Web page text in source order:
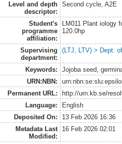
Level and depth
descriptor:
Second cycle, A2E
Student's
programme
affiliation:
LM011 Plant iology
120.0hp
Supervising
department:
(LTJ, LTV) > Dept.
Keywords:
Jojoba seed,
URN:NBN:
Permanent URL:
http://urn.kb.se/
Language:
English
Deposited On:
13 Feb 2026 16:36
Metadata Last
Modified:
16 Feb 2026 02:01